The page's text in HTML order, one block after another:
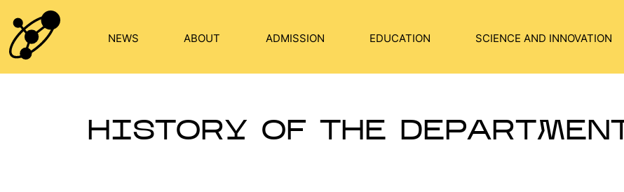
content
NEWS ABOUT ADMISSION EDUCATION SCIENCE AND INNOVATION
HISTORY OF THE DEPARTMENT